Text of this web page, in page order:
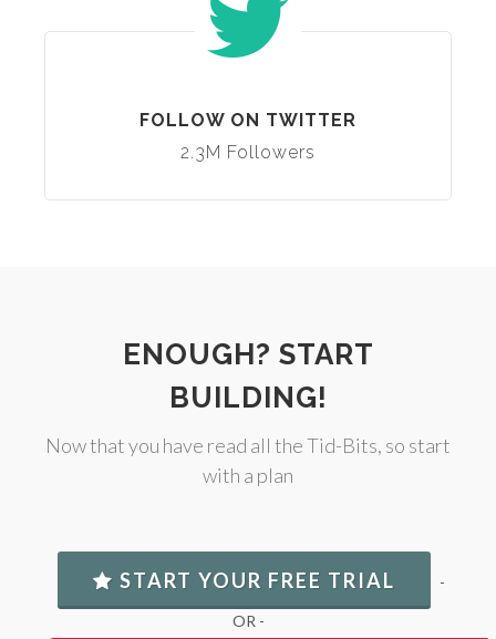
FOLLOW ON TWITTER
2.3M Followers
ENOUGH? START
BUILDING!
Now that you have read all the Tid-Bits, so start
with a plan
START YOUR FREE TRIAL -
OR -